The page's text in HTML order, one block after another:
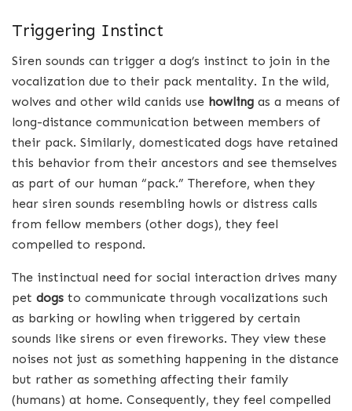
Triggering Instinct
Siren sounds can trigger a dog’s instinct to join in the
vocalization due to their pack mentality. In the wild,
wolves and other wild canids use howling as a means of
long-distance communication between members of
their pack. Similarly, domesticated dogs have retained
this behavior from their ancestors and see themselves
as part of our human “pack.” Therefore, when they
hear siren sounds resembling howls or distress calls
from fellow members (other dogs), they feel
compelled to respond.
The instinctual need for social interaction drives many
pet dogs to communicate through vocalizations such
as barking or howling when triggered by certain
sounds like sirens or even fireworks. They view these
noises not just as something happening in the distance
but rather as something affecting their family
(humans) at home. Consequently, they feel compelled